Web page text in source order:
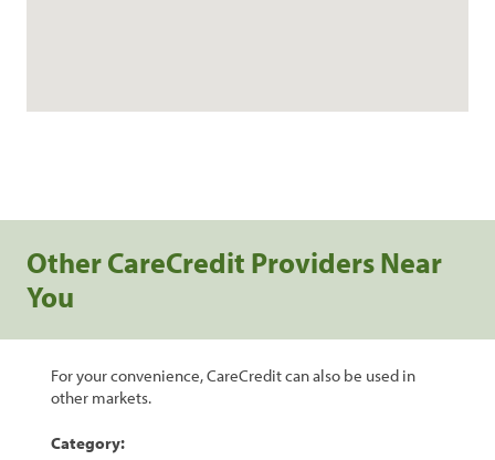
Other CareCredit Providers Near
You
For your convenience, CareCredit can also be used in
other markets.
Category: